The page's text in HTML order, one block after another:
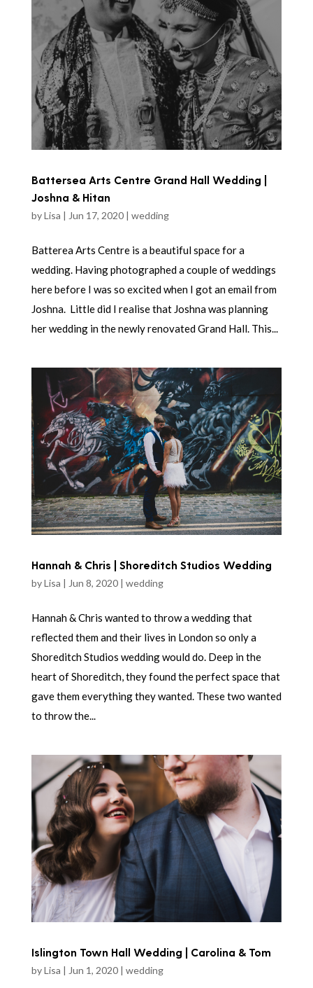
Battersea Arts Centre Grand Hall Wedding |
Joshna & Hitan
byLisa | Jun 17, 2020| wedding
Batterea Arts Centre is a beautiful space for a
wedding. Having photographed a couple of weddings
here before I was so excited when I got an email from
Joshna. Little did I realise that Joshna was planning
her wedding in the newly renovated Grand Hall. This...
Hannah & Chris | Shoreditch Studios Wedding
byLisa | Jun 8, 2020| wedding
Hannah & Chris wanted to throw a wedding that
reflected them and their lives in London so only a
Shoreditch Studios wedding would do. Deep in the
heart of Shoreditch, they found the perfect space that
gave them everything they wanted. These two wanted
to throw the...
Islington Town Hall Wedding | Carolina & Tom
byLisa | Jun 1, 2020| wedding